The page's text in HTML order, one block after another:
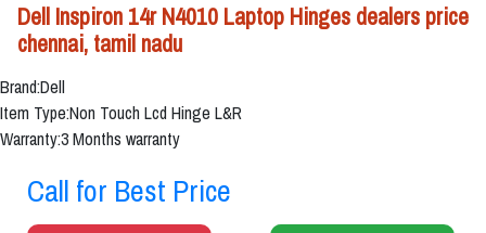
Dell Inspiron 14r N4010 Laptop Hinges dealers price
chennai, tamil nadu
Brand:Dell
Item Type:Non Touch Lcd Hinge L&R
Warranty:3 Months warranty
Call for Best Price